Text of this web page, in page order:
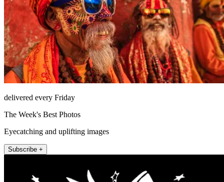
delivered every Friday
The Week's Best Photos
Eyecatching and uplifting images
Subscribe +